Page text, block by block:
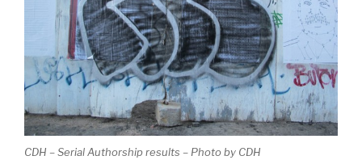
CDH – Serial Authorship results – Photo by CDH